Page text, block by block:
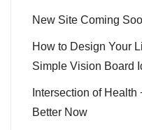
New Site Coming
How to Design Your
Simple Vision Board
Intersection of
Better Now